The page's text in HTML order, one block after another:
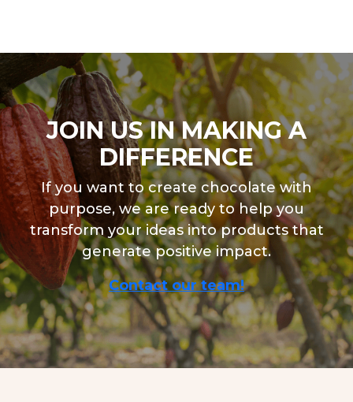
JOIN US IN MAKING A
DIFFERENCE
If you want to create chocolate with
purpose, we are ready to help you
transform your ideas into products that
generate positive impact.
Contact our team!